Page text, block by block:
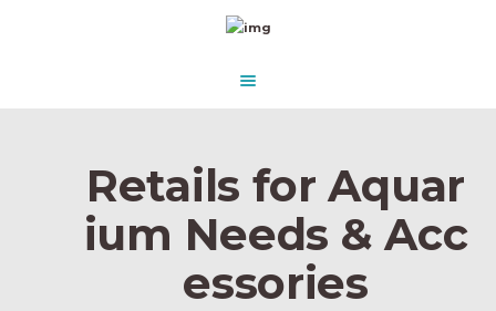
Retails for Aquar
ium Needs & Acc
essories
AQUASCAPE PARADISE
CONTACT